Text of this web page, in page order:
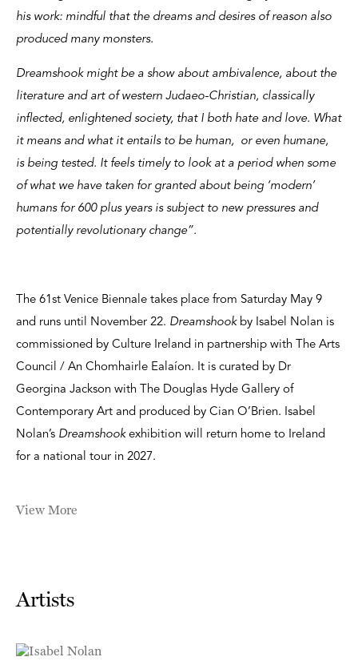
his work: mindful that the dreams and desires of reason also
produced many monsters.
Dreamshook might be a show about ambivalence, about the
literature and art of western Judaeo-Christian, classically
inflected, enlightened society, that I both hate and love. What
it means and what it entails to be human, or even humane,
is being tested. It feels timely to look at a period when some
of what we have taken for granted about being ‘modern’
humans for 600 plus years is subject to new pressures and
potentially revolutionary change”.
The 61st Venice Biennale takes place from Saturday May 9
and runs until November 22. Dreamshookby Isabel Nolan is
commissioned by Culture Ireland in partnership with The Arts
Council / An Chomhairle Ealaíon. It is curated by Dr
Georgina Jackson with The Douglas Hyde Gallery of
Contemporary Art and produced by Cian O’Brien. Isabel
Nolan’s Dreamshookexhibition will return home to Ireland
for a national tour in 2027.
View More
Artists